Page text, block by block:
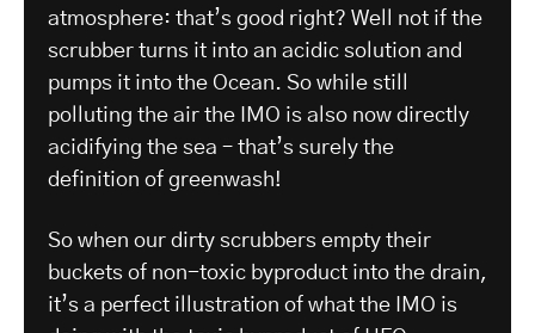
atmosphere: that’s good right? Well not if the
scrubber turns it into an acidic solution and
pumps it into the Ocean. So while still
polluting the air the IMO is also now directly
acidifying the sea – that’s surely the
definition of greenwash!
So when our dirty scrubbers empty their
buckets of non-toxic byproduct into the drain,
it’s a perfect illustration of what the IMO is